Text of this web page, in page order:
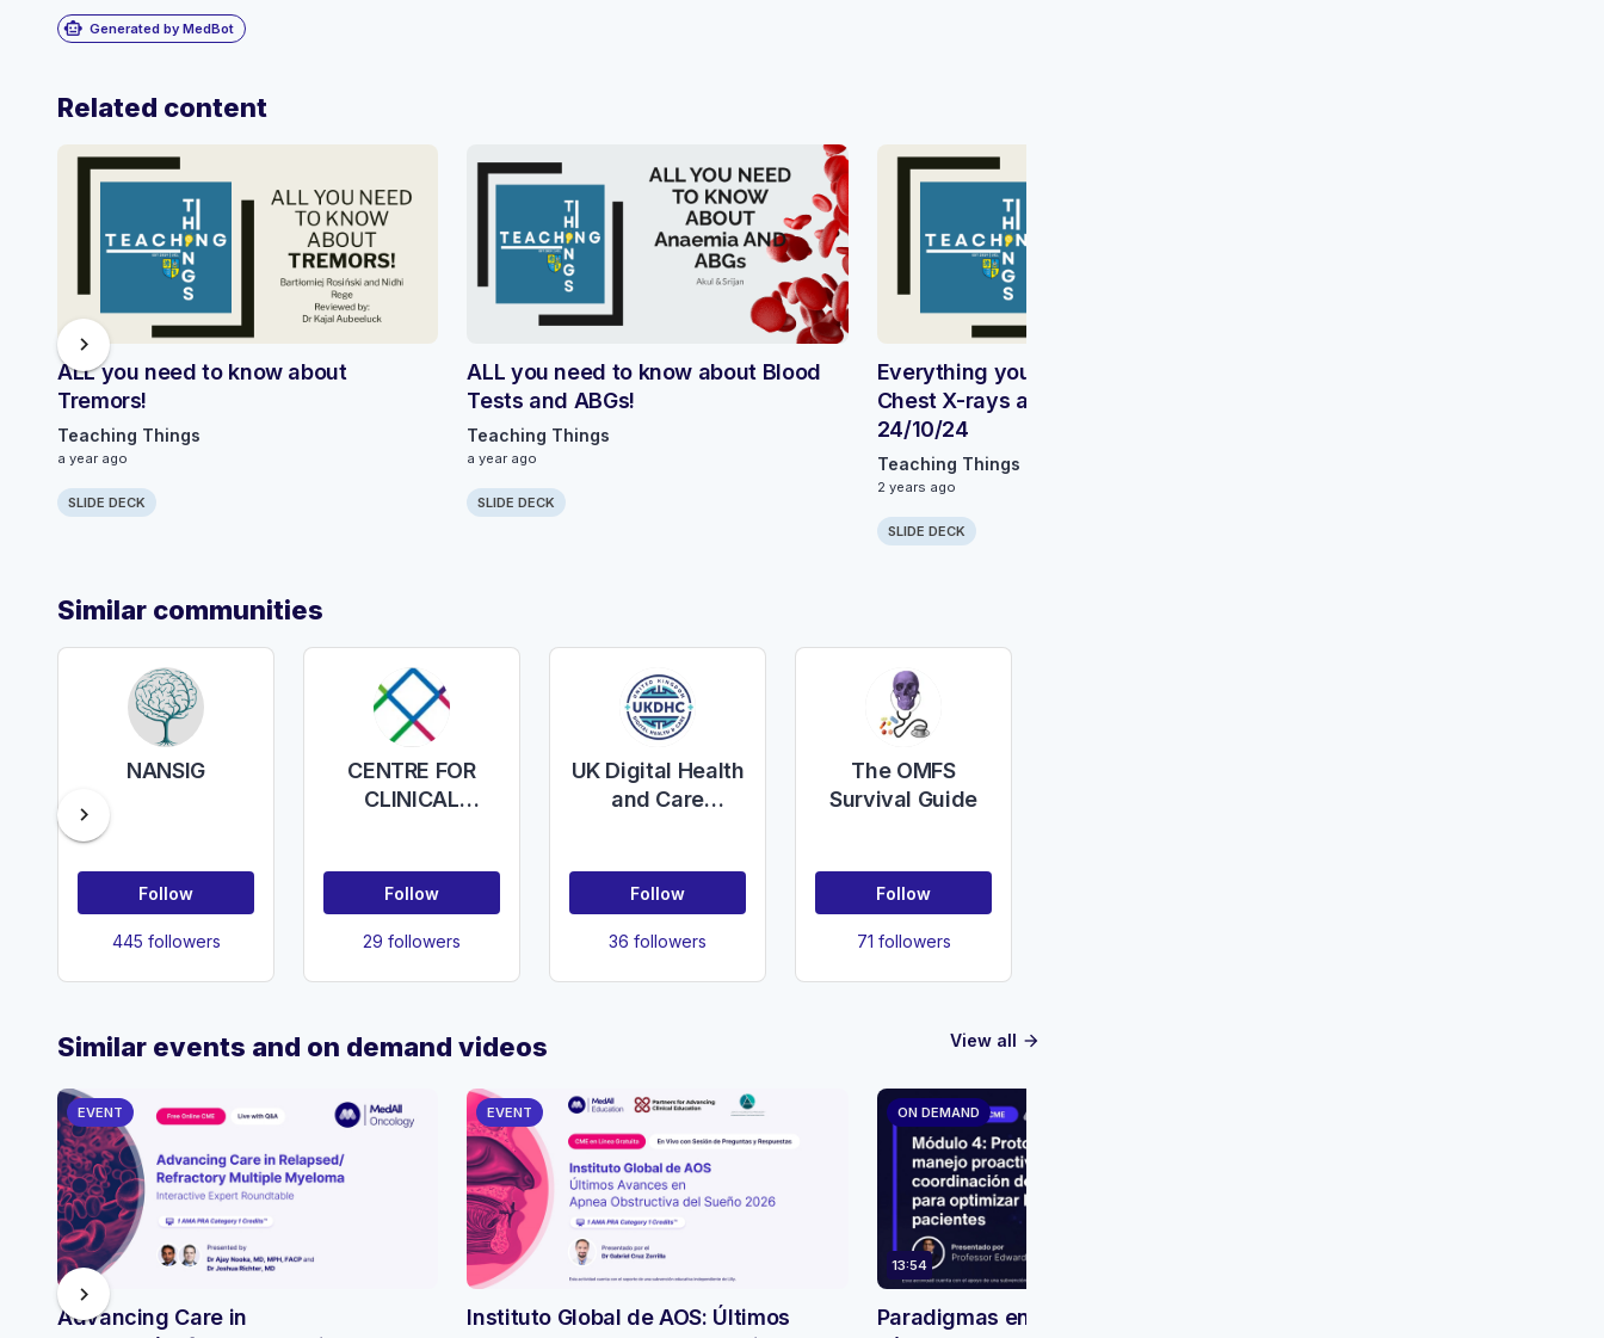
smart_toy Generated by MedBot
Related content
ALL you need to know about
Tremors!
Teaching Things
a year ago
SLIDE DECK
ALL you need to know about Blood
Tests and ABGs!
Teaching Things
a year ago
SLIDE DECK
Everything you need to know about
Chest X-rays and ECG Slides -
24/10/24
Teaching Things
2 years ago
SLIDE DECK
chevron_right
Similar communities
NANSIG
Follow
445 followers
CENTRE FOR
CLINICAL
Westminster
Hospital
Follow
29 followers
UK Digital Health
and Care
Follow
36 followers
The OMFS
Survival Guide
Follow
71 followers
chevron_right
View all arrow_forward
Similar events and on demand videos
EVENT
Advancing Care in
EVENT
Instituto Global de AOS: Últimos
ON DEMAND
13:54
Paradigmas en evolución en el
chevron_right